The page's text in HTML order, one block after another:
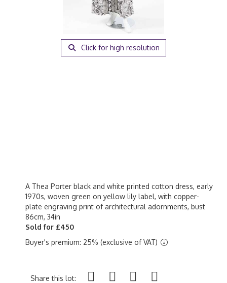
Click for high resolution
A Thea Porter black and white printed cotton dress, early
1970s, woven green on yellow lily label, with copper-
plate engraving print of architectural adornments, bust
86cm, 34in
Sold for £450
Buyer's premium: 25% (exclusive of VAT)
Share this lot: